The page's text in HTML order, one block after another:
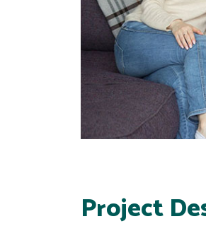
Project